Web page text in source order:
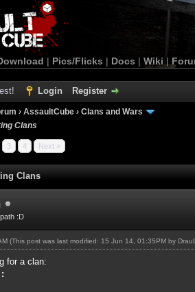
| Pics/Flicks | Docs | Wiki |
Login Register
› AssaultCube › Clans and Wars
Clans
3 4 Next »
Clans
:D
(This post was last modified: 15 Jun 14, 01:35PM by DrauL
for a clan: